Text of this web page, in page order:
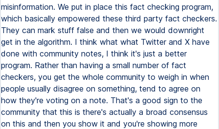
misinformation. We put in place this fact checking program,
which basically empowered these third party fact checkers.
They can mark stuff false and then we would downright
get in the algorithm. I think what what Twitter and X have
done with community notes, I think it's just a better
program. Rather than having a small number of fact
checkers, you get the whole community to weigh in when
people usually disagree on something, tend to agree on
how they're voting on a note. That's a good sign to the
community that this is there's actually a broad consensus
on this and then you show it and you're showing more